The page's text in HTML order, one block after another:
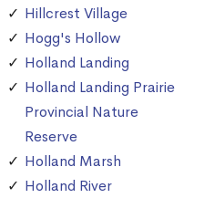
Hillcrest Village
Hogg's Hollow
Holland Landing
Holland Landing Prairie
Provincial Nature
Reserve
Holland Marsh
Holland River